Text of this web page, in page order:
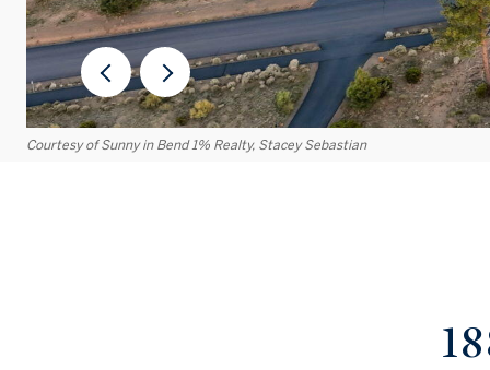
Courtesy of Sunny in Bend 1% Realty, Stacey Sebastian